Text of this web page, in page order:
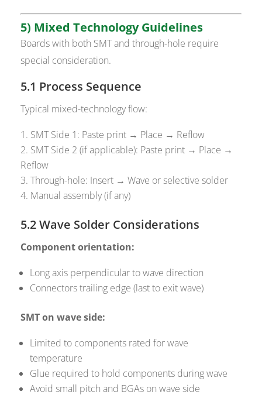
5) Mixed Technology Guidelines
Boards with both SMT and through-hole require
special consideration.
5.1 Process Sequence
Typical mixed-technology flow:
SMT Side 1: Paste print → Place → Reflow
SMT Side 2 (if applicable): Paste print → Place →
Reflow
Through-hole: Insert → Wave or selective solder
Manual assembly (if any)
5.2 Wave Solder Considerations
Component orientation:
Long axis perpendicular to wave direction
Connectors trailing edge (last to exit wave)
SMT on wave side:
Limited to components rated for wave
temperature
Glue required to hold components during wave
Avoid small pitch and BGAs on wave side